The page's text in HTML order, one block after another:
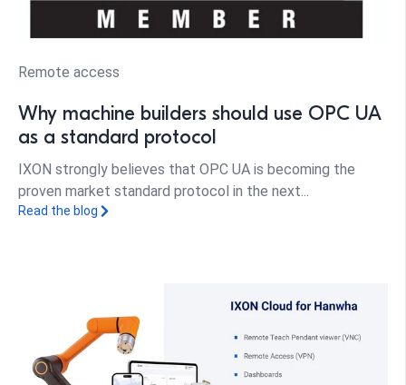
Remote access
Why machine builders should use OPC UA
as a standard protocol
IXON strongly believes that OPC UA is becoming the
proven market standard protocol in the next...
Read the blog